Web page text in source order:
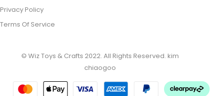
Privacy Policy
Terms Of Service
© Wiz Toys & Crafts 2022. All Rights Reserved. kim
chiaogoo